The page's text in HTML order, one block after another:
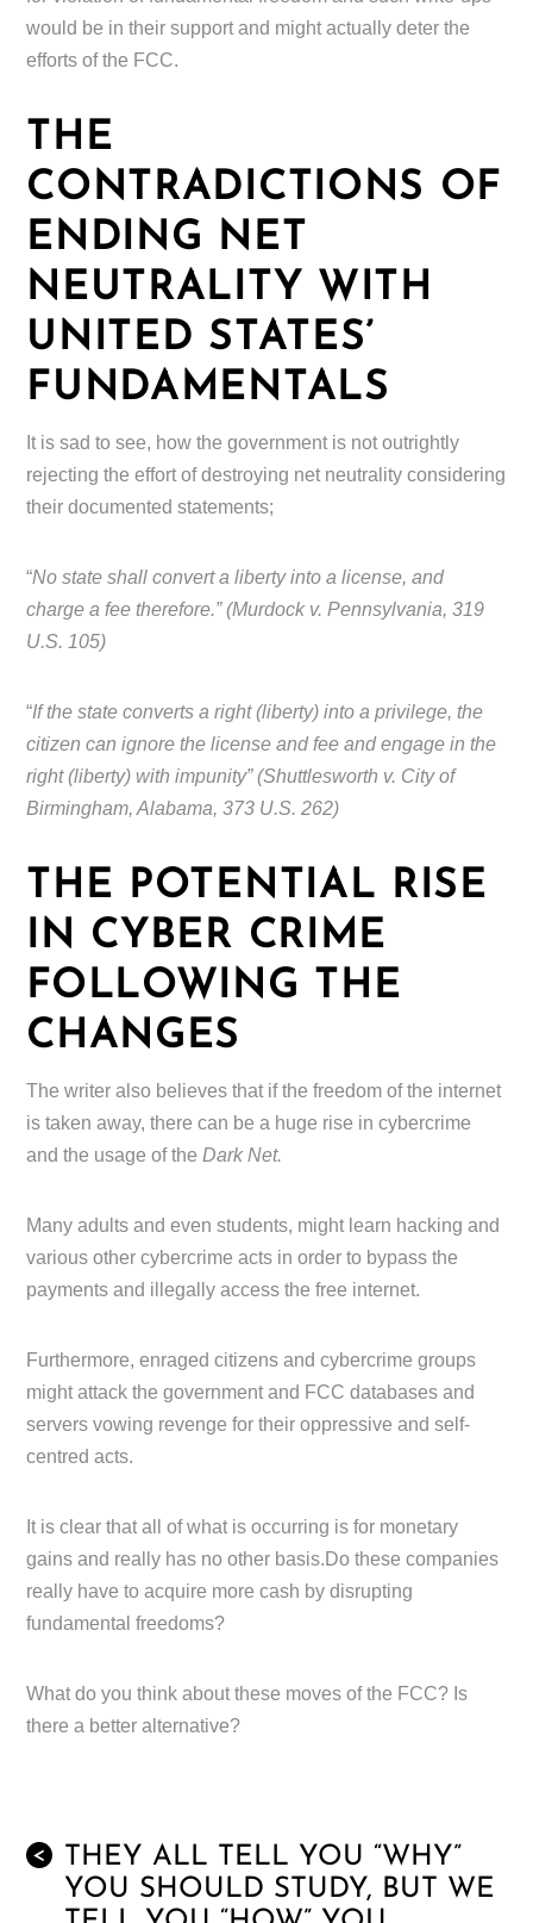
would be in their support and might actually deter the
efforts of the FCC.
THE
CONTRADICTIONS OF
ENDING NET
NEUTRALITY WITH
UNITED STATES’
FUNDAMENTALS
It is sad to see, how the government is not outrightly
rejecting the effort of destroying net neutrality considering
their documented statements;
“No state shall convert a liberty into a license, and
charge a fee therefore.” (Murdock v. Pennsylvania, 319
U.S. 105)
“If the state converts a right (liberty) into a privilege, the
citizen can ignore the license and fee and engage in the
right (liberty) with impunity” (Shuttlesworth v. City of
Birmingham, Alabama, 373 U.S. 262)
THE POTENTIAL RISE
IN CYBER CRIME
FOLLOWING THE
CHANGES
The writer also believes that if the freedom of the internet
is taken away, there can be a huge rise in cybercrime
and the usage of theDark Net.
Many adults and even students, might learn hacking and
various other cybercrime acts in order to bypass the
payments and illegally access the free internet.
Furthermore, enraged citizens and cybercrime groups
might attack the government and FCC databases and
servers vowing revenge for their oppressive and self-
centred acts.
It is clear that all of what is occurring is for monetary
gains and really has no other basis.Do these companies
really have to acquire more cash by disrupting
fundamental freedoms?
What do you think about these moves of the FCC? Is
there a better alternative?
<
THEY ALL TELL YOU “WHY”
YOU SHOULD STUDY, BUT WE